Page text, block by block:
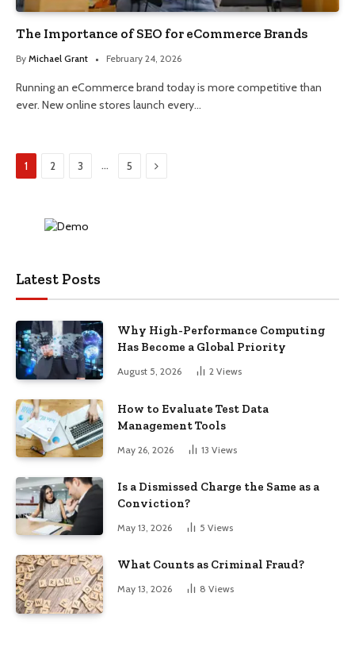
The Importance of SEO for eCommerce Brands
By Michael Grant February 24, 2026
Running an eCommerce brand today is more competitive than
ever. New online stores launch every…
1 2 3 … 5 Next
Latest Posts
Why High-Performance Computing
Has Become a Global Priority
August 5, 2026 2 Views
How to Evaluate Test Data
Management Tools
May 26, 2026 13 Views
Is a Dismissed Charge the Same as a
Conviction?
May 13, 2026 5 Views
What Counts as Criminal Fraud?
May 13, 2026 8 Views